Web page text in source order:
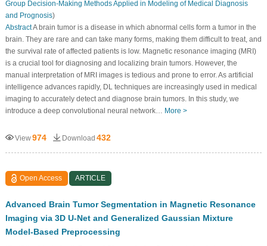
Group Decision-Making Methods Applied in Modeling of Medical Diagnosis
and Prognosis)
AbstractA brain tumor is a disease in which abnormal cells form a tumor in the
brain. They are rare and can take many forms, making them difficult to treat, and
the survival rate of affected patients is low. Magnetic resonance imaging (MRI)
is a crucial tool for diagnosing and localizing brain tumors. However, the
manual interpretation of MRI images is tedious and prone to error. As artificial
intelligence advances rapidly, DL techniques are increasingly used in medical
imaging to accurately detect and diagnose brain tumors. In this study, we
introduce a deep convolutional neural network… More >
View974 Download 432
Open Access ARTICLE
Advanced Brain Tumor Segmentation in Magnetic Resonance
Imaging via 3D U-Net and Generalized Gaussian Mixture
Model-Based Preprocessing